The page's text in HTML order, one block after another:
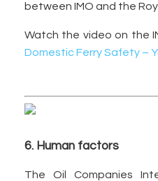
between IMO and the
Watch the video on the
Domestic Ferry Safety –
6. Human factors
The Oil Companies